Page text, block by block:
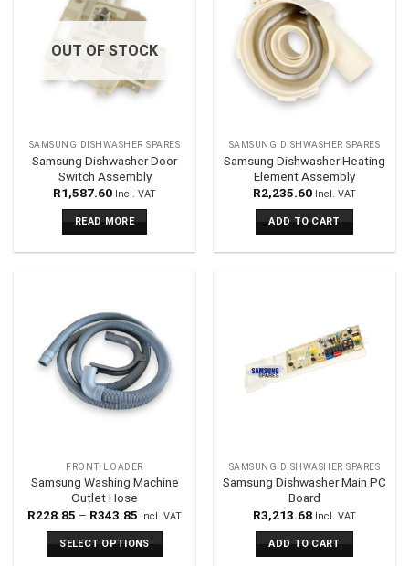
OUT OF STOCK
SAMSUNG DISHWASHER SPARES
Samsung Dishwasher Door
Switch Assembly
R1,587.60 Incl. VAT
READ MORE
SAMSUNG DISHWASHER SPARES
Samsung Dishwasher Heating
Element Assembly
R2,235.60 Incl. VAT
ADD TO CART
FRONT LOADER
Samsung Washing Machine
Outlet Hose
R228.85 – R343.85 Price
R228.85
through
R343.85
Incl. VAT
SELECT OPTIONS
SAMSUNG DISHWASHER SPARES
Samsung Dishwasher Main PC
Board
R3,213.68 Incl. VAT
ADD TO CART